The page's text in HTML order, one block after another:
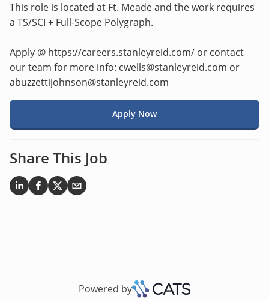
This role is located at Ft. Meade and the work requires
a TS/SCI + Full-Scope Polygraph.
Apply @ https://careers.stanleyreid.com/ or contact
our team for more info: cwells@stanleyreid.com or
abuzzettijohnson@stanleyreid.com
Apply Now
Share This Job
Powered by